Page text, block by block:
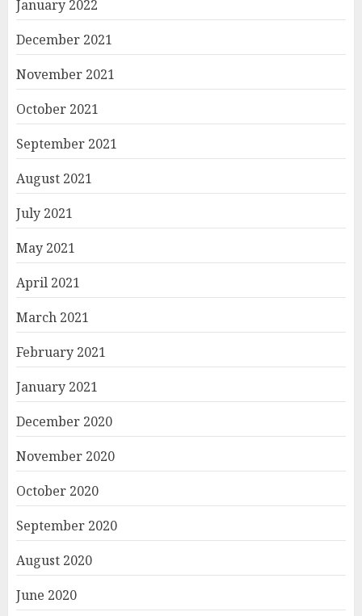
January 2022
December 2021
November 2021
October 2021
September 2021
August 2021
July 2021
May 2021
April 2021
March 2021
February 2021
January 2021
December 2020
November 2020
October 2020
September 2020
August 2020
June 2020